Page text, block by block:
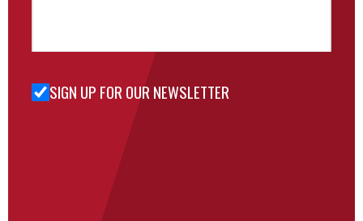
Sign Up
SIGN UP FOR OUR NEWSLETTER